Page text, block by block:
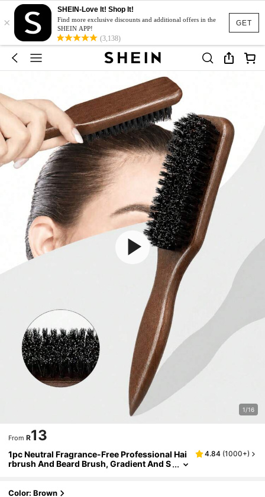
GET
×
SHEIN-Love It! Shop It!
Find more exclusive discounts and additional offers in the
SHEIN APP!
(3,138)
1/16
From R13
1pc Neutral Fragrance-Free Professional Hai
rbrush And Beard Brush, Gradient And S
ne Hair/Room Decor/Wedding/Holiday Essen
4.84 (1000+)
Color: Brown